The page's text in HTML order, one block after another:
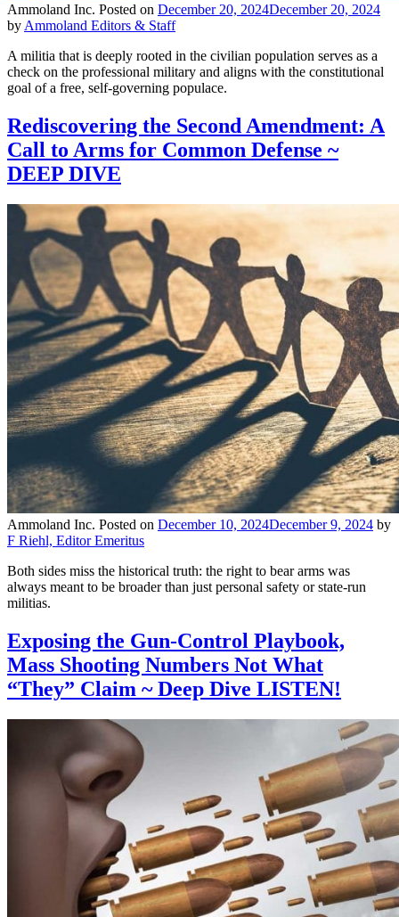
Ammoland Inc. Posted on December 20, 2024December 20, 2024
by Ammoland Editors & Staff
A militia that is deeply rooted in the civilian population serves as a
check on the professional military and aligns with the constitutional
goal of a free, self-governing populace.
Rediscovering the Second Amendment: A
Call to Arms for Common Defense ~
DEEP DIVE
Ammoland Inc. Posted on December 10, 2024December 9, 2024 by
F Riehl, Editor Emeritus
Both sides miss the historical truth: the right to bear arms was
always meant to be broader than just personal safety or state-run
militias.
Exposing the Gun-Control Playbook,
Mass Shooting Numbers Not What
“They” Claim ~ Deep Dive LISTEN!